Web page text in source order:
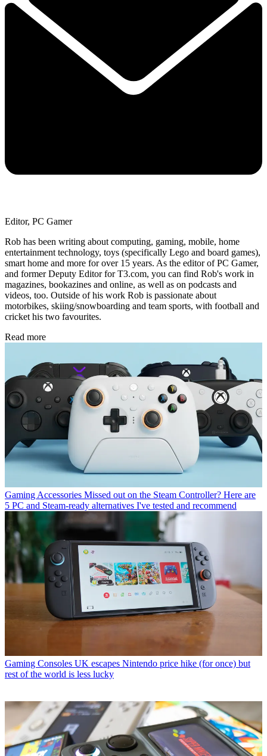
Editor, PC Gamer
Rob has been writing about computing, gaming, mobile, home
entertainment technology, toys (specifically Lego and board games),
smart home and more for over 15 years. As the editor of PC Gamer,
and former Deputy Editor for T3.com, you can find Rob's work in
magazines, bookazines and online, as well as on podcasts and
videos, too. Outside of his work Rob is passionate about
motorbikes, skiing/snowboarding and team sports, with football and
cricket his two favourites.
Read more
Gaming Accessories Missed out on the Steam Controller? Here are
5 PC and Steam-ready alternatives I've tested and recommend
Gaming Consoles UK escapes Nintendo price hike (for once) but
rest of the world is less lucky